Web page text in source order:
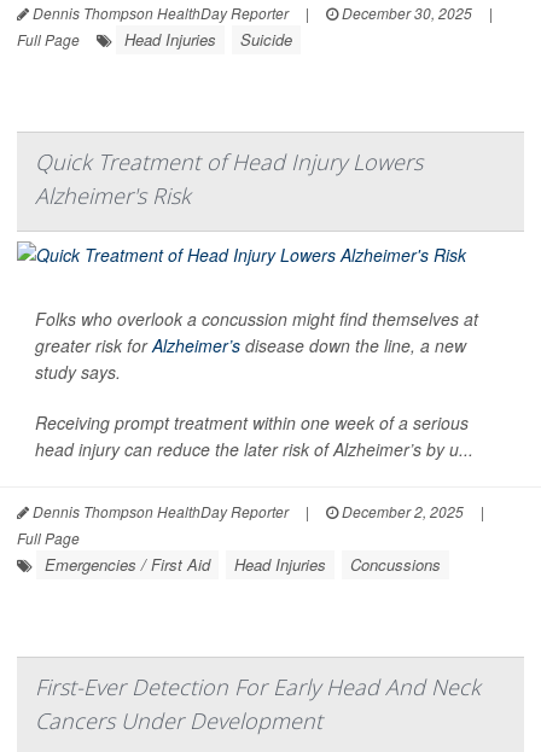
Dennis Thompson HealthDay Reporter | December 30, 2025
|
Full Page
Head Injuries Suicide
Quick Treatment of Head Injury Lowers
Alzheimer's Risk
Folks who overlook a concussion might find themselves at
greater risk forAlzheimer’s disease down the line, a new
study says.
Receiving prompt treatment within one week of a serious
head injury can reduce the later risk of Alzheimer’s by u...
Dennis Thompson HealthDay Reporter | December 2, 2025
|
Full Page
Emergencies / First Aid Head Injuries Concussions
First-Ever Detection For Early Head And Neck
Cancers Under Development